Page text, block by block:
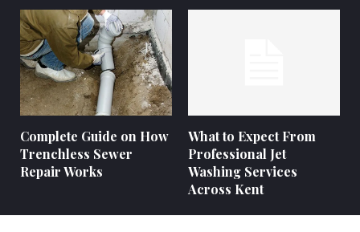
Complete Guide on How
Trenchless Sewer
Repair Works
What to Expect From
Professional Jet
Washing Services
Across Kent